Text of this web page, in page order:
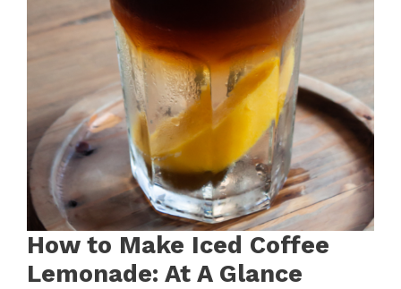
How to Make Iced Coffee
Lemonade: At A Glance